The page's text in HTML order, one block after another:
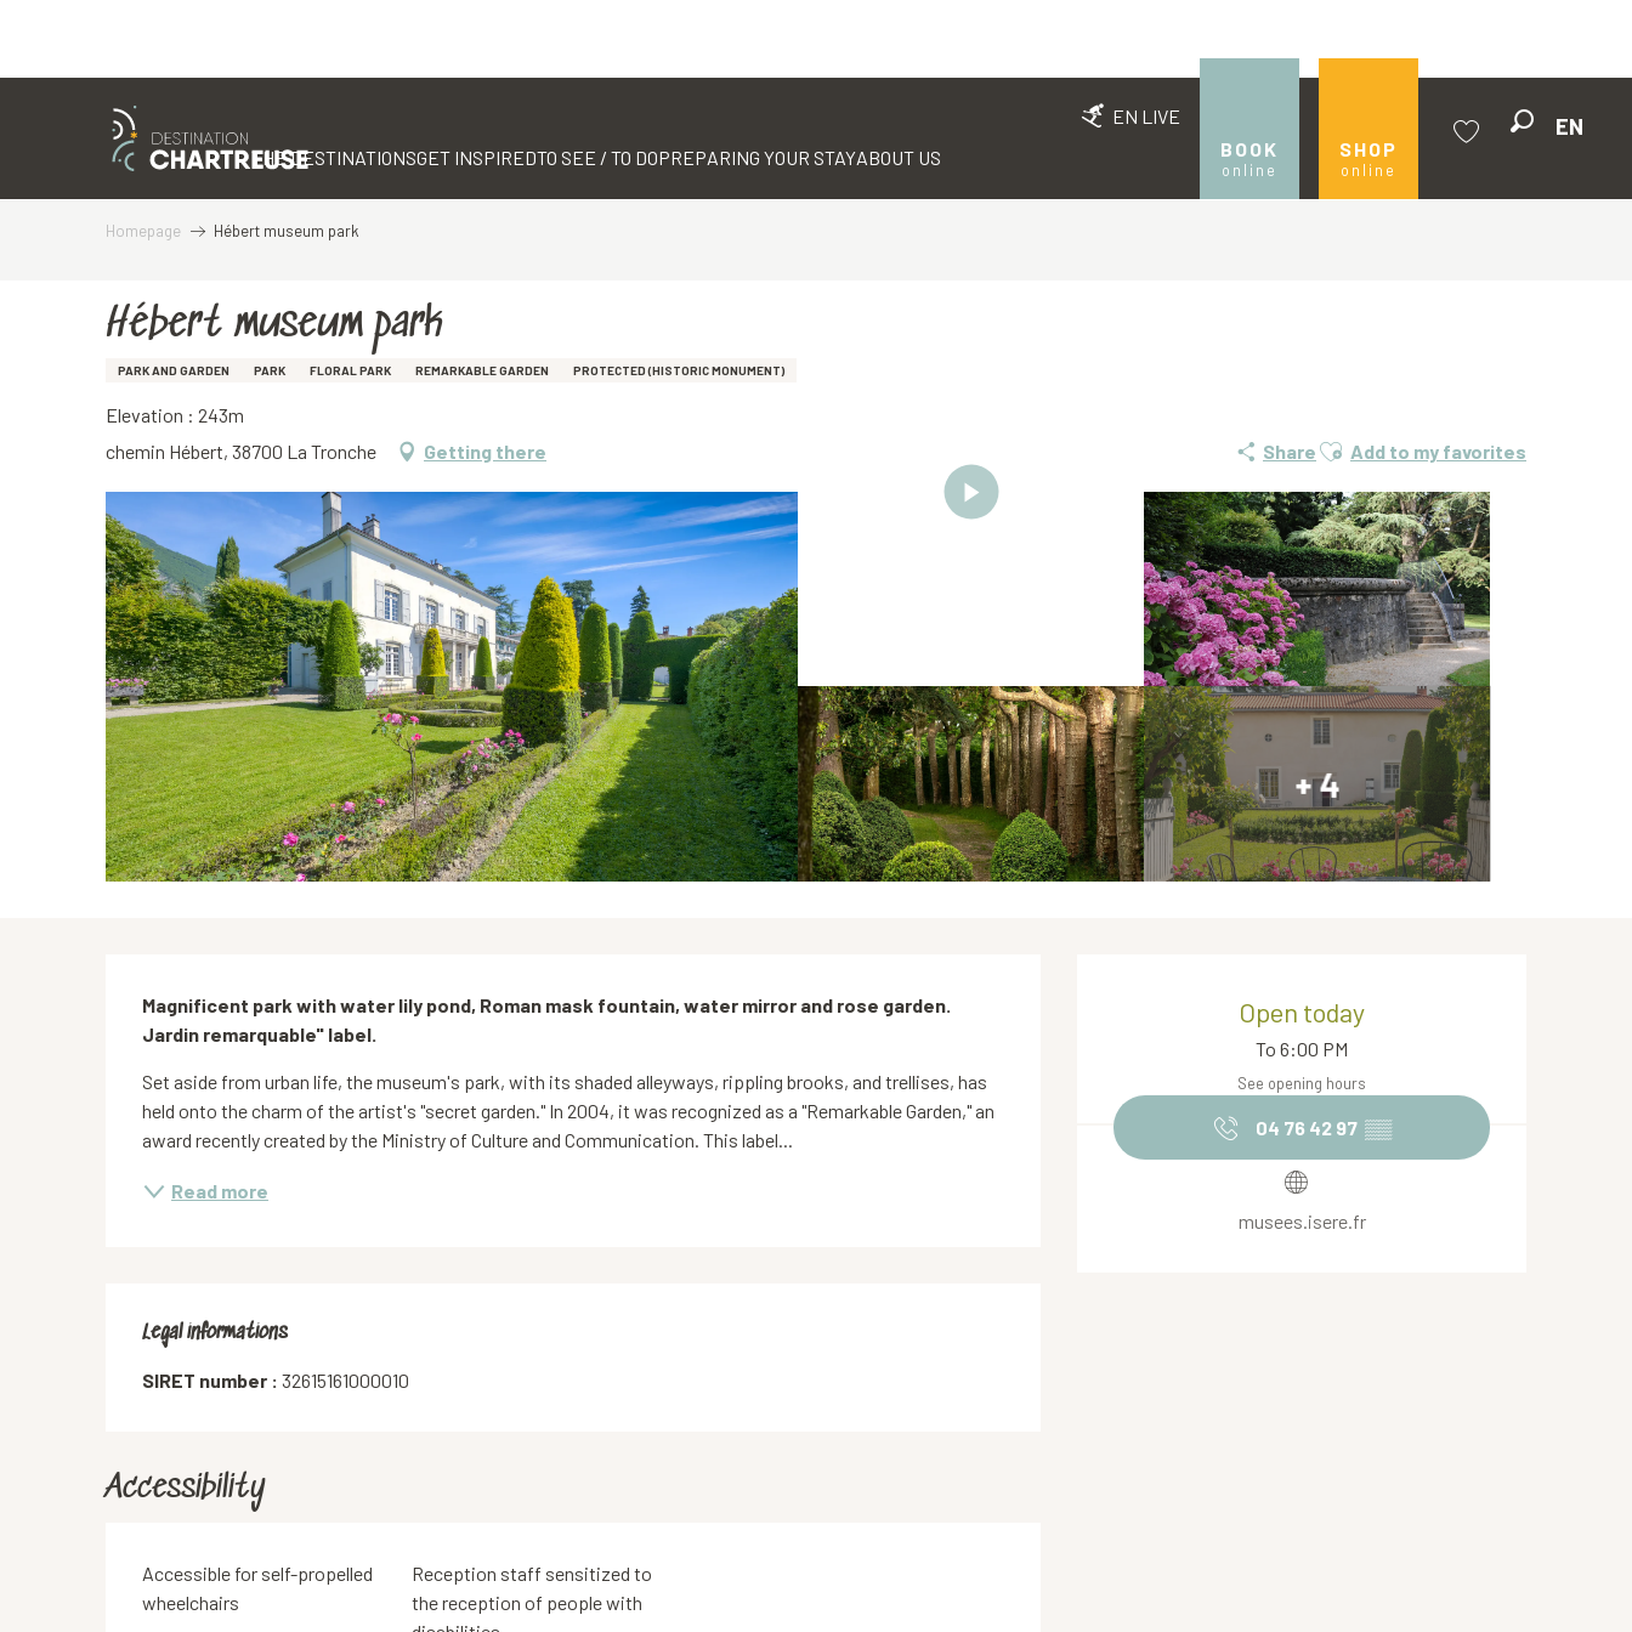
EN LIVE
BOOK
online
SHOP
online
EN
THE DESTINATIONSGET INSPIREDTO SEE / TO DOPREPARING YOUR STAYABOUT US
Homepage Hébert museum park
Hébert museum park
PARK AND GARDEN PARK FLORAL PARK REMARKABLE GARDEN PROTECTED (HISTORIC MONUMENT)
Elevation : 243m
chemin Hébert, 38700 La Tronche
Getting there Share Ajouter aux favoris
Add to my favorites
+ 4
Open today
To 6:00 PM
See opening hours
04 76 42 97 ▒▒
musees.isere.fr
Description
Magnificent park with water lily pond, Roman mask fountain, water mirror and rose garden.
Jardin remarquable" label.
Set aside from urban life, the museum's park, with its shaded alleyways, rippling brooks, and trellises, has
held onto the charm of the artist's "secret garden." In 2004, it was recognized as a "Remarkable Garden," an
award recently created by the Ministry of Culture and Communication. This label...
Read more
Legal informations
Legal informations
SIRET number : 32615161000010
Accessibility
Accessible for self-propelled
wheelchairs
Reception staff sensitized to
the reception of people with